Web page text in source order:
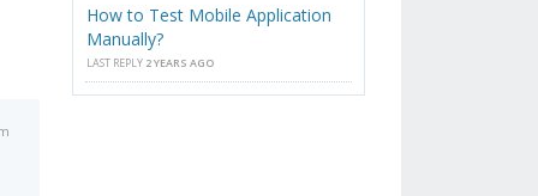
How to Test Mobile Application
Manually?
LAST REPLY 2 YEARS AGO